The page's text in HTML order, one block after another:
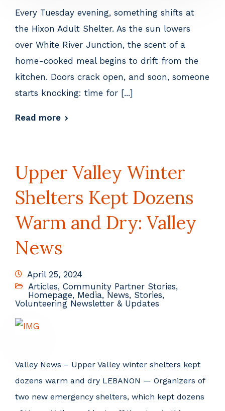
Every Tuesday evening, something shifts at
the Hixon Adult Shelter. As the sun lowers
over White River Junction, the scent of a
home-cooked meal begins to drift from the
kitchen. Doors crack open, and soon, someone
starts knocking: time for [...]
Read more
Upper Valley Winter
Shelters Kept Dozens
Warm and Dry: Valley
News
April 25, 2024
Articles, Community Partner Stories,
Homepage, Media, News, Stories,
Volunteering Newsletter & Updates
Valley News – Upper Valley winter shelters kept
dozens warm and dry LEBANON — Organizers of
two new emergency shelters, which kept dozens